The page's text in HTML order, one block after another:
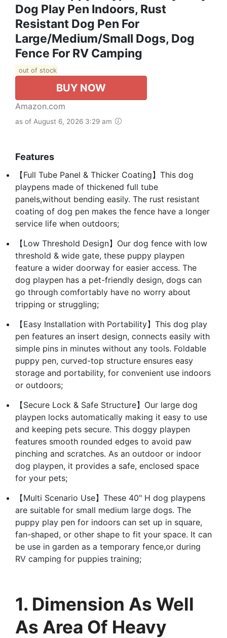
Dog Play Pen Indoors, Rust
Resistant Dog Pen For
Large/Medium/Small Dogs, Dog
Fence For RV Camping
out of stock
BUY NOW
Amazon.com
as of August 6, 2026 3:29 am
Features
【Full Tube Panel & Thicker Coating】This dog
playpens made of thickened full tube
panels,without bending easily. The rust resistant
coating of dog pen makes the fence have a longer
service life when outdoors;
【Low Threshold Design】Our dog fence with low
threshold & wide gate, these puppy playpen
feature a wider doorway for easier access. The
dog playpen has a pet-friendly design, dogs can
go through comfortably have no worry about
tripping or struggling;
【Easy Installation with Portability】This dog play
pen features an insert design, connects easily with
simple pins in minutes without any tools. Foldable
puppy pen, curved-top structure ensures easy
storage and portability, for convenient use indoors
or outdoors;
【Secure Lock & Safe Structure】Our large dog
playpen locks automatically making it easy to use
and keeping pets secure. This doggy playpen
features smooth rounded edges to avoid paw
pinching and scratches. As an outdoor or indoor
dog playpen, it provides a safe, enclosed space
for your pets;
【Multi Scenario Use】These 40" H dog playpens
are suitable for small medium large dogs. The
puppy play pen for indoors can set up in square,
fan-shaped, or other shape to fit your space. It can
be use in garden as a temporary fence,or during
RV camping for puppies training;
1. Dimension As Well
As Area Of Heavy